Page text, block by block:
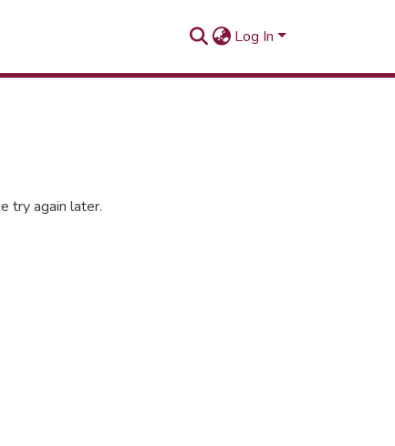
Log In
try again later.